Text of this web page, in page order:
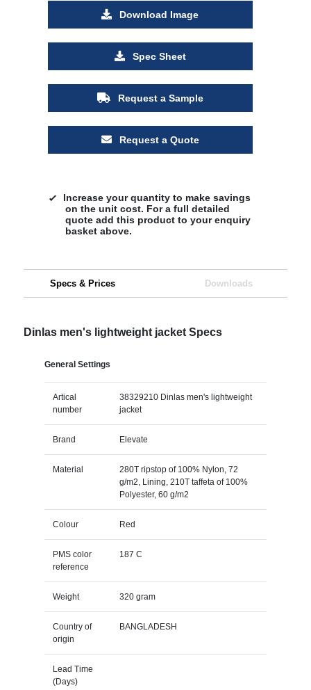
Download Image
Spec Sheet
Request a Sample
Request a Quote
Increase your quantity to make savings
on the unit cost. For a full detailed
quote add this product to your enquiry
basket above.
Specs & Prices Downloads
Dinlas men's lightweight jacket Specs
General Settings
Artical
number
38329210 Dinlas men's lightweight
jacket
Brand Elevate
Material
280T ripstop of 100% Nylon, 72
g/m2, Lining, 210T taffeta of 100%
Polyester, 60 g/m2
Colour Red
PMS color
reference
187 C
Weight 320 gram
Country of
origin
BANGLADESH
Lead Time
(Days)